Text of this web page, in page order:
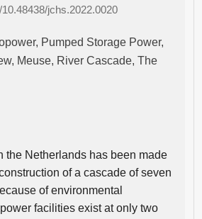
jchs.2022.0020
Pumped Storage Power,
Meuse, River Cascade, The
the Netherlands has been made
of a cascade of seven
of environmental
facilities exist at only two